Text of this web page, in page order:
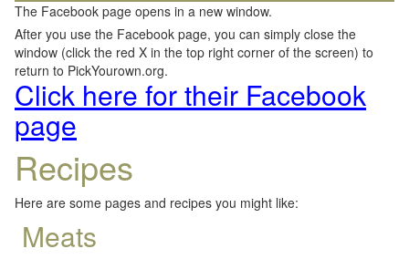
The Facebook page opens in a new window.
After you use the Facebook page, you can simply close the
window (click the red X in the top right corner of the screen) to
return to PickYourown.org.
Click here for their Facebook
page
Recipes
Here are some pages and recipes you might like:
Meats